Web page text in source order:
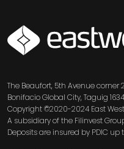
SVG
The Beaufort, 5th Avenue corner
Bonifacio Global City, Taguig
Copyright ©2020-2024 East
A subsidiary of the Filinvest
Deposits are insured by PDIC up